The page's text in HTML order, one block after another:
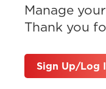
Manage
Thank you
Sign Up/Log